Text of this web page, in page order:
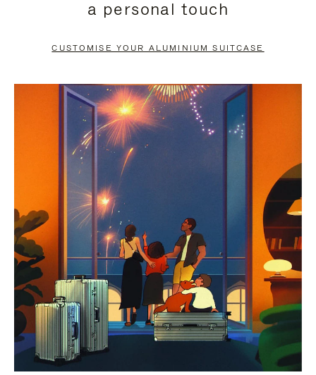
PAUSE
TO
UNMUTE
a personal touch
CUSTOMISE YOUR ALUMINIUM SUITCASE